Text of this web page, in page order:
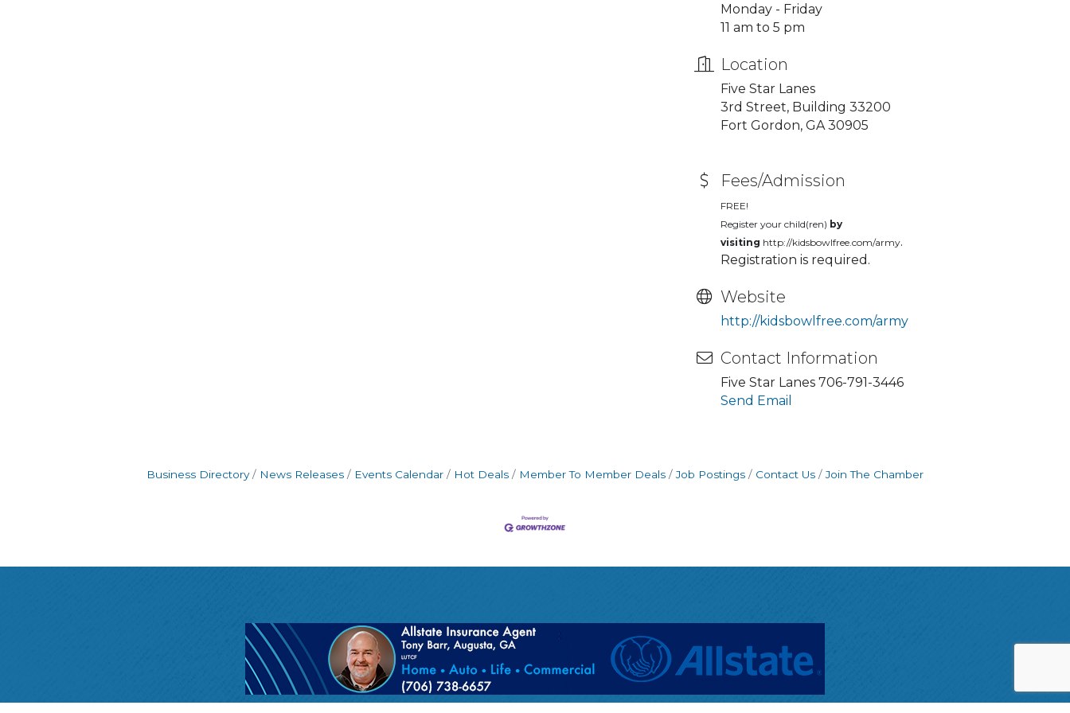
Monday - Friday
11 am to 5 pm
Location
Five Star Lanes
3rd Street, Building 33200
Fort Gordon, GA 30905
Fees/Admission
FREE!
Register your child(ren) by
visiting http://kidsbowlfree.com/army.
Registration is required.
Website
http://kidsbowlfree.com/army
Contact Information
Five Star Lanes 706-791-3446
Send Email
Business Directory News Releases Events Calendar Hot Deals Member To Member Deals Job Postings Contact Us Join The Chamber